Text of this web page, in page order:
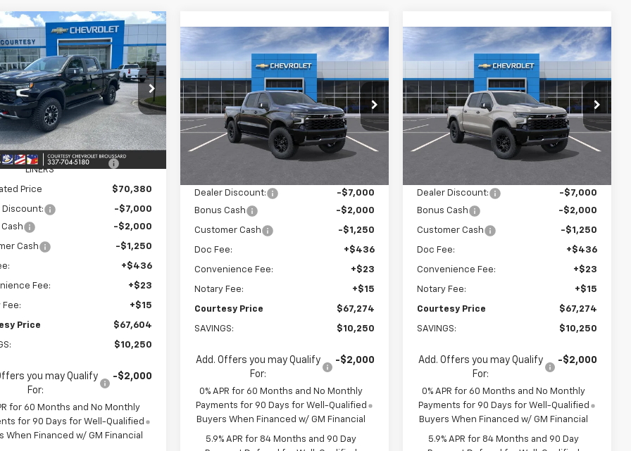
2026Chevrolet
1500ZR2
Offer
Price Drop
Stock:
26C598
CK10543
Ext.
$67,604
COURTESY PRICE
Less
$76,785
LOCKS AND FLOOR
LINERS
+$595
Price $70,380
Discount:
-$7,000
-$2,000
Cash -$1,250
+$436
Fee: +$23
Fee: +$15
Price $67,604
$10,250
you may Qualify
For:
-$2,000
for 60 Months and No Monthly
for 90 Days for Well-Qualified
When Financed w/ GM Financial
Vehicle
New2026Chevrolet
Silverado 1500ZR2
Special Offer
Price Drop
VIN:3GCUKHE86TG456495Stock:26C671
Model:
CK10543
$10,250 $67,274
COURTESY PRICE
Less
$77,050
Dealer Discount:
-$7,000
Bonus Cash
-$2,000
Customer Cash -$1,250
Doc Fee: +$436
Convenience Fee: +$23
Notary Fee: +$15
Courtesy Price $67,274
SAVINGS: $10,250
Add. Offers you may Qualify
For:
-$2,000
0% APR for 60 Months and No Monthly
Payments for 90 Days for Well-Qualified
Buyers When Financed w/ GM Financial
5.9% APR for 84 Months and 90 Day
Compare Vehicle
New2026Chevrolet
Silverado 1500ZR2
Special Offer
Price Drop
VIN:3GCUKHE86TG456559Stock:26C672
Model:
CK10543
$10,250 $67,274
COURTESY PRICE
Less
$77,050
Dealer Discount:
-$7,000
Bonus Cash
-$2,000
Customer Cash -$1,250
Doc Fee: +$436
Convenience Fee: +$23
Notary Fee: +$15
Courtesy Price $67,274
SAVINGS: $10,250
Add. Offers you may Qualify
For:
-$2,000
0% APR for 60 Months and No Monthly
Payments for 90 Days for Well-Qualified
Buyers When Financed w/ GM Financial
5.9% APR for 84 Months and 90 Day
Compare Vehicle